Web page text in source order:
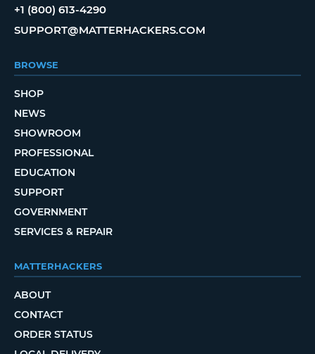
+1 (800) 613-4290
SUPPORT@MATTERHACKERS.COM
BROWSE
SHOP
NEWS
SHOWROOM
PROFESSIONAL
EDUCATION
SUPPORT
GOVERNMENT
SERVICES & REPAIR
MATTERHACKERS
ABOUT
CONTACT
ORDER STATUS